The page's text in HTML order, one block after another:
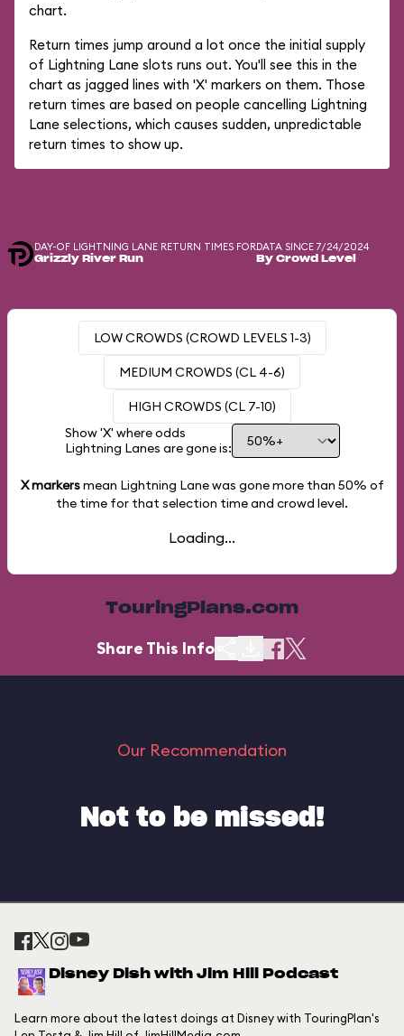
chart.
Return times jump around a lot once the initial supply
of Lightning Lane slots runs out. You'll see this in the
chart as jagged lines with 'X' markers on them. Those
return times are based on people cancelling Lightning
Lane selections, which causes sudden, unpredictable
return times to show up.
DAY-OF LIGHTNING LANE RETURN TIMES FOR
Grizzly River Run
DATA SINCE 7/24/2024
By Crowd Level
LOW CROWDS (CROWD LEVELS 1-3)
MEDIUM CROWDS (CL 4-6)
HIGH CROWDS (CL 7-10)
Show 'X' where odds
Lightning Lanes are gone is:
X markersmean Lightning Lane was gone more than 50% of
the time for that selection time and crowd level.
Loading...
TouringPlans.com
Share This Info
Our Recommendation
Not to be missed!
Disney Dish with Jim Hill Podcast
Learn more about the latest doings at Disney with TouringPlan's